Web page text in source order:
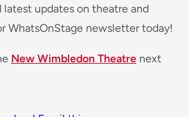
latest updates on theatre and
WhatsOnStage newsletter today!
New Wimbledon Theatre next